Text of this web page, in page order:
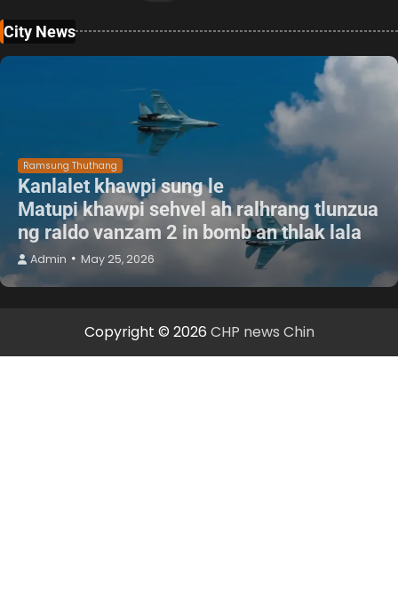
City News
Ramsung Thuthang
Kanlalet khawpi sung le
Matupi khawpi sehvel ah ralhrang tlunzua
ng raldo vanzam 2 in bomb an thlak lala
Admin May 25, 2026
Copyright © 2026 CHP news Chin